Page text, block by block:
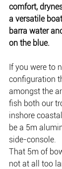
comfort,
a versatile
barra water
on the blue.
If you were to
configuration
amongst the
fish both our
inshore
be a 5m
side-console.
That 5m of
not at all too